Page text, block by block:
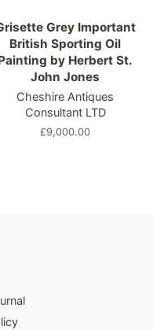
Grey Important
British Sporting Oil
by Herbert St.
John Jones
Cheshire Antiques
Consultant LTD
Regular
£9,000.00